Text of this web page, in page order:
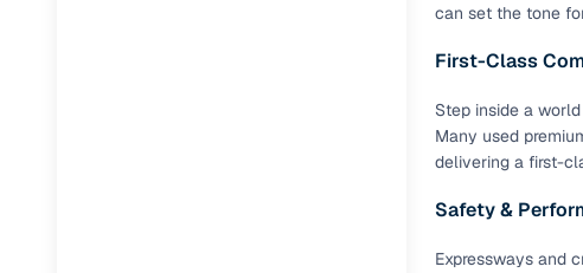
can set the tone
First-Class
Step inside a
Many used
delivering a first-
Safety &
Expressways and